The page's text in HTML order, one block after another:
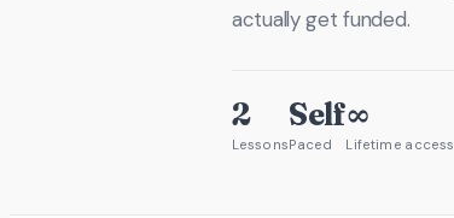
actually get funded.
2
Lessons
Self
Paced
∞
Lifetime access